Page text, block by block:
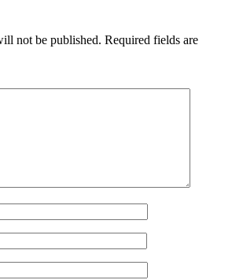
not be published. Required fields are